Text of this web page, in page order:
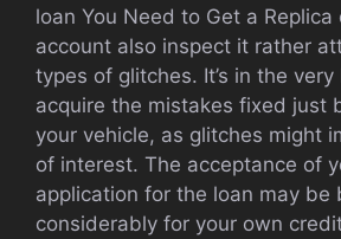
loan You Need to Get a Replica
account also inspect it rather
types of glitches. It’s in the
acquire the mistakes fixed just
your vehicle, as glitches might
of interest. The acceptance of
application for the loan may be
considerably for your own